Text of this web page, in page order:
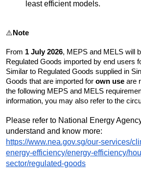
least efficient models.
⚠️Note
From 1 July 2026, MEPS and MELS will
Regulated Goods imported by end users
Similar to Regulated Goods supplied in
Goods that are imported for own use are
the following MEPS and MELS
information, you may also refer to the
Please refer to National Energy
understand and know more:
https://www.nea.gov.sg/our-services/
energy-efficiency/energy-efficiency/
sector/regulated-goods